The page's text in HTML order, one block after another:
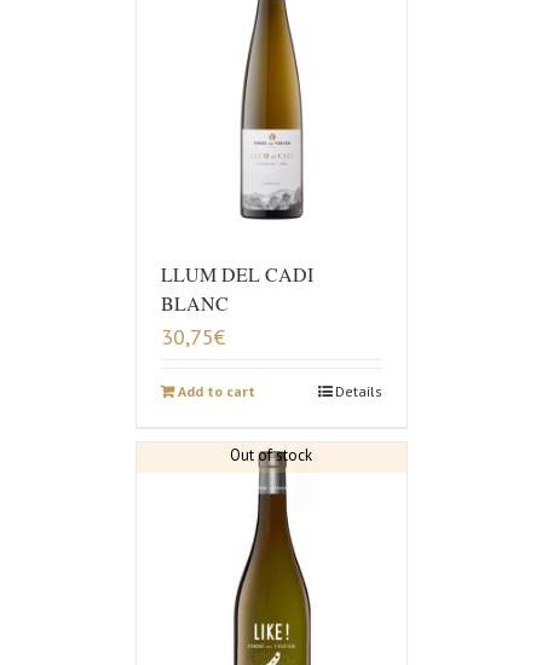
LLUM DEL CADI
BLANC
30,75€
Add to cart Details
Out of stock